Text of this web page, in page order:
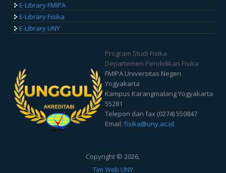
E-Library FMIPA
E-Library Fisika
E-Library UNY
Program Studi Fisika
Departemen Pendidikan Fisika
FMIPA Universitas Negeri
Yogyakarta
Kampus Karangmalang Yogyakarta
55281
Telepon dan fax (0274) 550847
Email:fisika@uny.ac.id
Copyright © 2026,
Tim Web UNY